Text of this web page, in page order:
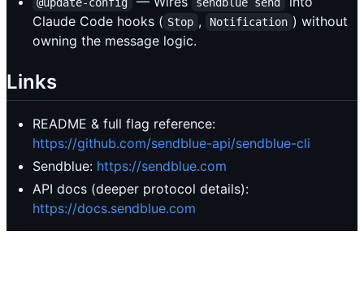
Claude Code hooks ( Stop , Notification ) without
owning the message logic.
Links
README & full flag reference:
https://github.com/sendblue-api/sendblue-cli
Sendblue: https://sendblue.com
API docs (deeper protocol details):
https://docs.sendblue.com